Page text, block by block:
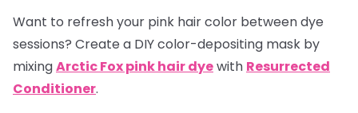
Want to refresh your pink hair color between dye
sessions? Create a DIY color-depositing mask by
mixingArctic Fox pink hair dyewith Resurrected
Conditioner.